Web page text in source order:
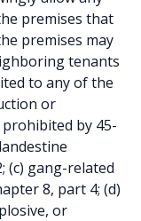
premises that
premises may
tenants
to any of the
or
by 45-
(c) gang-related
8, part 4; (d)
or